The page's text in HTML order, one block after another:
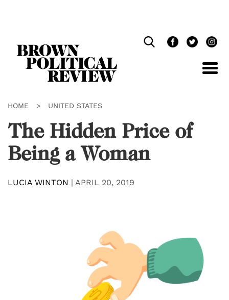
HOME > UNITED STATES
The Hidden Price of
Being a Woman
LUCIA WINTON | APRIL 20, 2019